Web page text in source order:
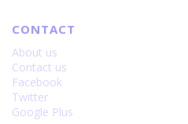
CONTACT
About us
Contact us
Facebook
Twitter
Google Plus